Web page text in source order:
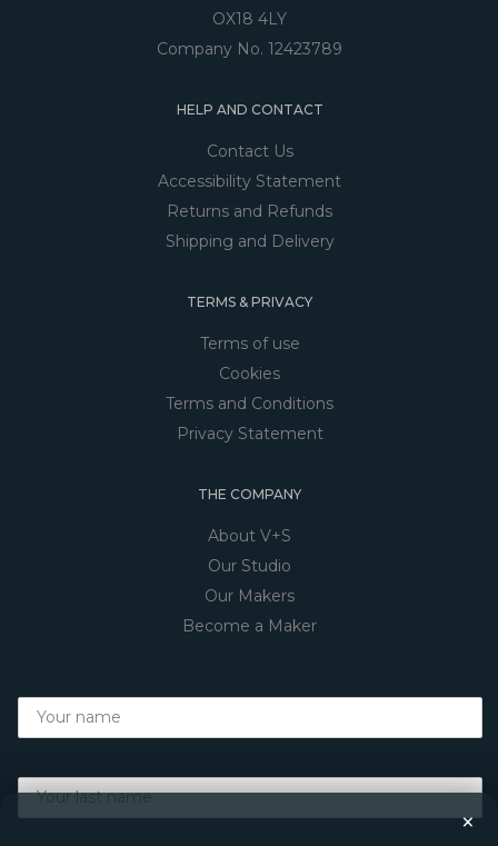
OX18 4LY
Company No. 12423789
HELP AND CONTACT
Contact Us
Accessibility Statement
Returns and Refunds
Shipping and Delivery
TERMS & PRIVACY
Terms of use
Cookies
Terms and Conditions
Privacy Statement
THE COMPANY
About V+S
Our Studio
Our Makers
Become a Maker
×